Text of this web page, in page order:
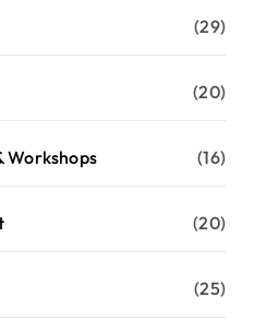
(29)
(20)
Workshops (16)
(20)
(25)